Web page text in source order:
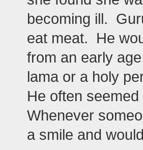
becoming ill.
eat meat. He
from an early
lama or a holy
He often
Whenever
a smile and